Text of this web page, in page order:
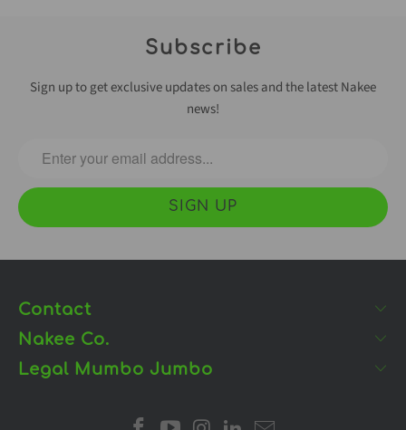
Subscribe
Sign up to get exclusive updates on sales and the latest Nakee
news!
Contact
Nakee Co.
Legal Mumbo Jumbo